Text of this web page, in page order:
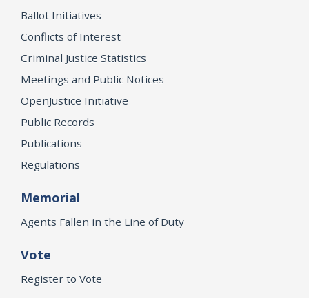
Ballot Initiatives
Conflicts of Interest
Criminal Justice Statistics
Meetings and Public Notices
OpenJustice Initiative
Public Records
Publications
Regulations
Memorial
Agents Fallen in the Line of Duty
Vote
Register to Vote